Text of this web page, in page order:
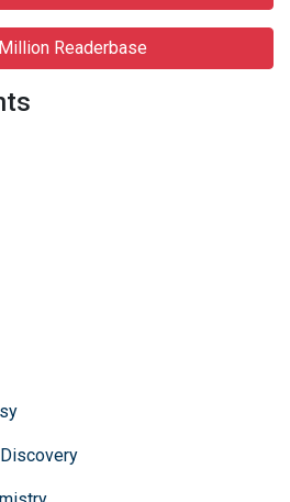
Readerbase